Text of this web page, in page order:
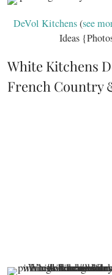
DeVol Kitchens(see
Ideas
White Kitchens
French Country